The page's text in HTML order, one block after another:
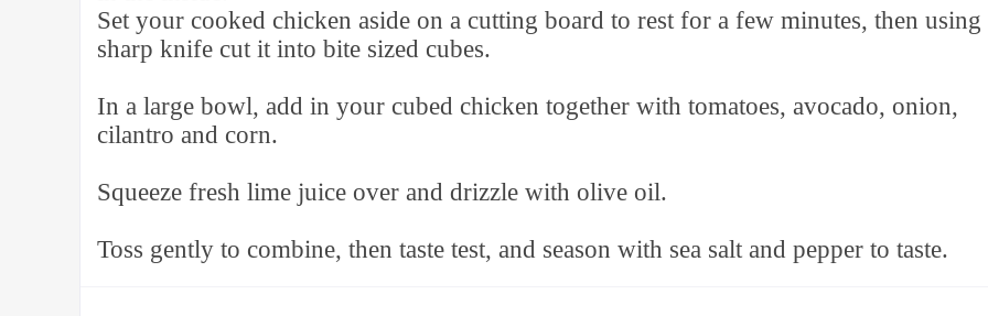
Set your cooked chicken aside on a cutting board to rest for a few minutes, then using
sharp knife cut it into bite sized cubes.
In a large bowl, add in your cubed chicken together with tomatoes, avocado, onion,
cilantro and corn.
Squeeze fresh lime juice over and drizzle with olive oil.
Toss gently to combine, then taste test, and season with sea salt and pepper to taste.